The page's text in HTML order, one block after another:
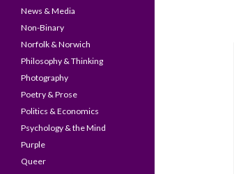
News & Media
Non-Binary
Norfolk & Norwich
Philosophy & Thinking
Photography
Poetry & Prose
Politics & Economics
Psychology & the Mind
Purple
Queer